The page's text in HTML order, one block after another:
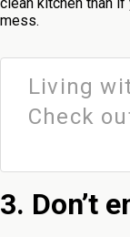
mess.
Living
Check
3. Don’t